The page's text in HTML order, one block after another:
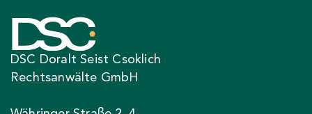
DSC Doralt Seist Csoklich
Rechtsanwälte GmbH